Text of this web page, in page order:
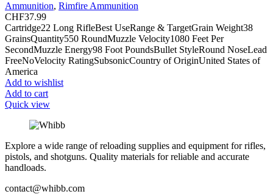
Ammunition, Rimfire Ammunition
CHF37.99
Cartridge22 Long RifleBest UseRange & TargetGrain Weight38
GrainsQuantity550 RoundMuzzle Velocity1080 Feet Per
SecondMuzzle Energy98 Foot PoundsBullet StyleRound NoseLead
FreeNoVelocity RatingSubsonicCountry of OriginUnited States of
America
Add to wishlist
Add to cart
Quick view
Explore a wide range of reloading supplies and equipment for rifles,
pistols, and shotguns. Quality materials for reliable and accurate
handloads.
contact@whibb.com